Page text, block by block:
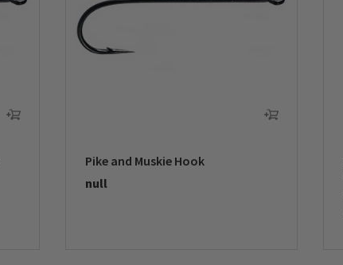
Pike and Muskie Hook
null